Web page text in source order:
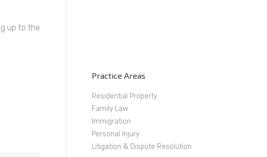
up to the
Practice Areas
Residential Property
Family Law
Immigration
Personal Injury
Litigation & Dispute Resolution